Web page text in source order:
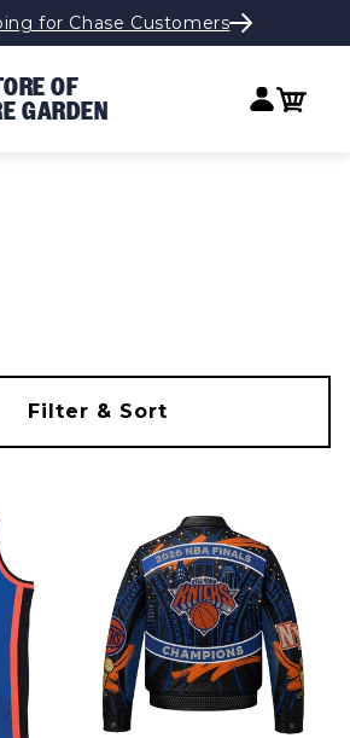
for Chase Customers
OF
GARDEN Log inCart
Filter & Sort